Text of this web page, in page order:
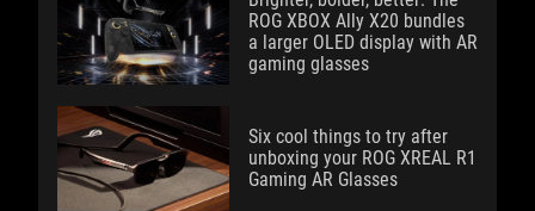
ROG XBOX Ally X20 bundles
a larger OLED display with AR
gaming glasses
Six cool things to try after
unboxing your ROG XREAL R1
Gaming AR Glasses